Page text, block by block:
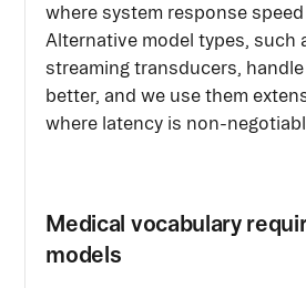
where system response speed
Alternative model types, such
streaming transducers,
better, and we use them
where latency is non-
Medical vocabulary
models